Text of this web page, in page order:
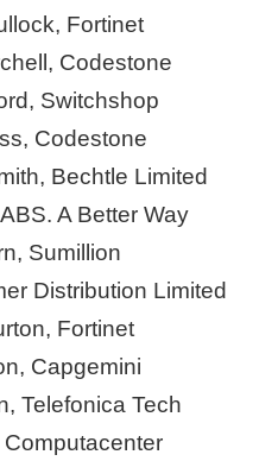
Fortinet
Codestone
Switchshop
Codestone
Bechtle Limited
A Better Way
Sumillion
Distribution Limited
Fortinet
Capgemini
Telefonica Tech
Computacenter